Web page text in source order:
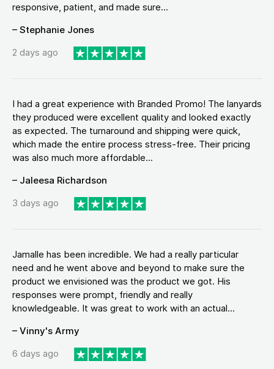
responsive, patient, and made sure...
– Stephanie Jones
2 days ago
I had a great experience with Branded Promo! The lanyards
they produced were excellent quality and looked exactly
as expected. The turnaround and shipping were quick,
which made the entire process stress-free. Their pricing
was also much more affordable...
– Jaleesa Richardson
3 days ago
Jamalle has been incredible. We had a really particular
need and he went above and beyond to make sure the
product we envisioned was the product we got. His
responses were prompt, friendly and really
knowledgeable. It was great to work with an actual...
– Vinny's Army
6 days ago